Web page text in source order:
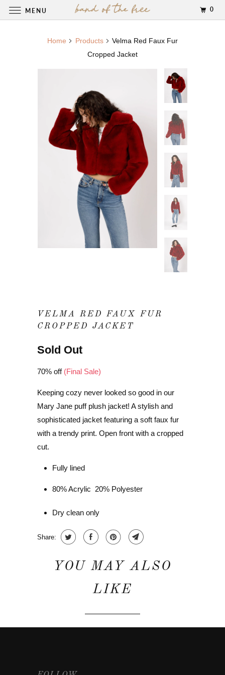
Home Products
Velma Red Faux Fur
Cropped Jacket
VELMA RED FAUX FUR
CROPPED JACKET
Sold Out
70% off (Final Sale)
Keeping cozy never looked so good in our
Mary Jane puff plush jacket! A stylish and
sophisticated jacket featuring a soft faux fur
with a trendy print. Open front with a cropped
cut.
Fully lined
80% Acrylic 20% Polyester
Dry clean only
Share:
YOU MAY ALSO
LIKE
MENU 0